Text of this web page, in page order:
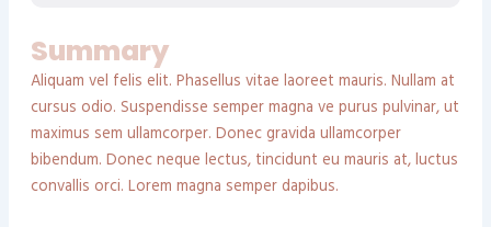
Summary
Aliquam vel felis elit. Phasellus vitae laoreet mauris. Nullam at
cursus odio. Suspendisse semper magna ve purus pulvinar, ut
maximus sem ullamcorper. Donec gravida ullamcorper
bibendum. Donec neque lectus, tincidunt eu mauris at, luctus
convallis orci. Lorem magna semper dapibus.